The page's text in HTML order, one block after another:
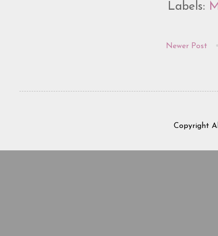
Labels:
Newer Post
Copyright